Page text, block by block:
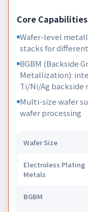
Core Capabilities
Wafer-level
stacks for
BGBM (Backside
Metallization):
Ti/Ni/Ag
Multi-size wafer
wafer processing
Wafer Size
Electroless Plating
Metals
BGBM